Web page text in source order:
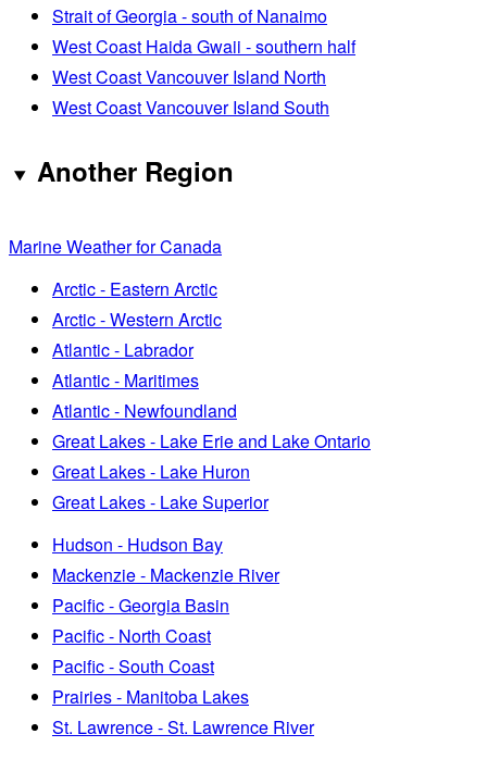
Strait of Georgia - south of Nanaimo
West Coast Haida Gwaii - southern half
West Coast Vancouver Island North
West Coast Vancouver Island South
Another Region
Marine Weather for Canada
Arctic - Eastern Arctic
Arctic - Western Arctic
Atlantic - Labrador
Atlantic - Maritimes
Atlantic - Newfoundland
Great Lakes - Lake Erie and Lake Ontario
Great Lakes - Lake Huron
Great Lakes - Lake Superior
Hudson - Hudson Bay
Mackenzie - Mackenzie River
Pacific - Georgia Basin
Pacific - North Coast
Pacific - South Coast
Prairies - Manitoba Lakes
St. Lawrence - St. Lawrence River